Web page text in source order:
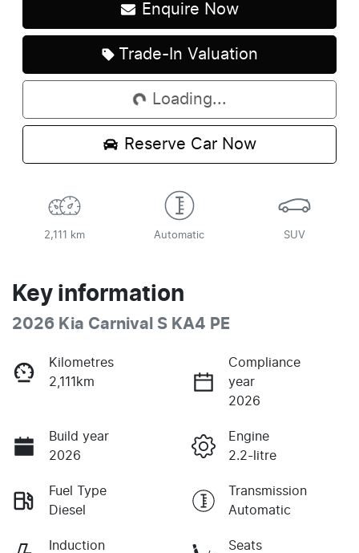
Enquire Now
Trade-In Valuation
Loading...Loading...
Reserve Car Now
2,111 km Automatic SUV
Key information
2026 Kia Carnival S KA4 PE
Kilometres
2,111km
Compliance
year
2026
Build year
2026
Engine
2.2-litre
Fuel Type
Diesel
Transmission
Automatic
Induction
Seats